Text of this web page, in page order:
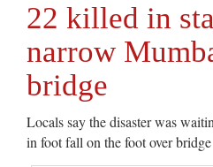
22 killed in
narrow
bridge
Locals say the disaster was
in foot fall on the foot over bridge